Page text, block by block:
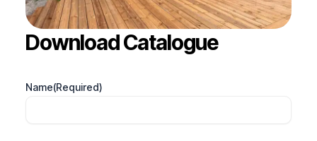
Download Catalogue
Name(Required)